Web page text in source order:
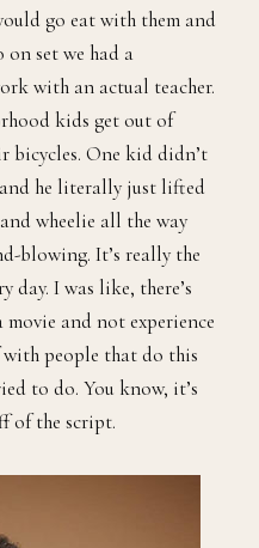
go eat with them and
set we had a
with an actual teacher.
kids get out of
bicycles. One kid didn’t
he literally just lifted
wheelie all the way
blowing. It’s really the
day. I was like, there’s
and not experience
people that do this
to do. You know, it’s
of the script.